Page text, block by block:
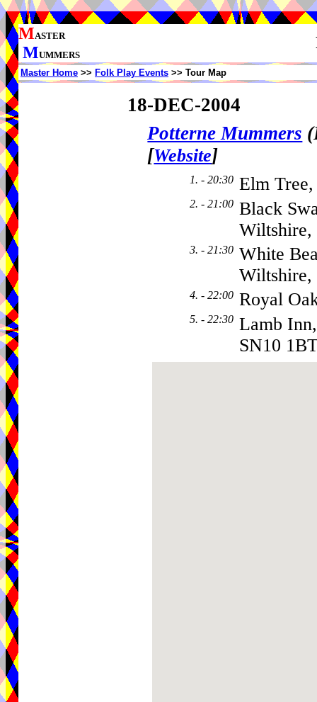
MASTER
MUMMERS
Master Home >> Folk Play Events >> Tour Map
18-DEC-2004
Potterne Mummers
[Website]
1. - 20:30 Elm
2. - 21:00 Black
Wiltshire,
3. - 21:30 White
Wiltshire,
4. - 22:00 Royal
5. - 22:30 Lamb
SN10